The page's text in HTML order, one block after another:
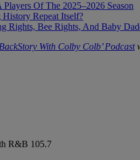
Of The 2025–2026 Season
Repeat Itself?
Rights, Bee Rights, And Baby
With Colby Colb’ Podcast
R&B 105.7